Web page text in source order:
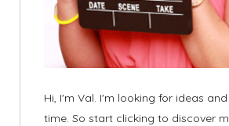
Hi, I'm Val. I'm looking for ideas
time. So start clicking to discover